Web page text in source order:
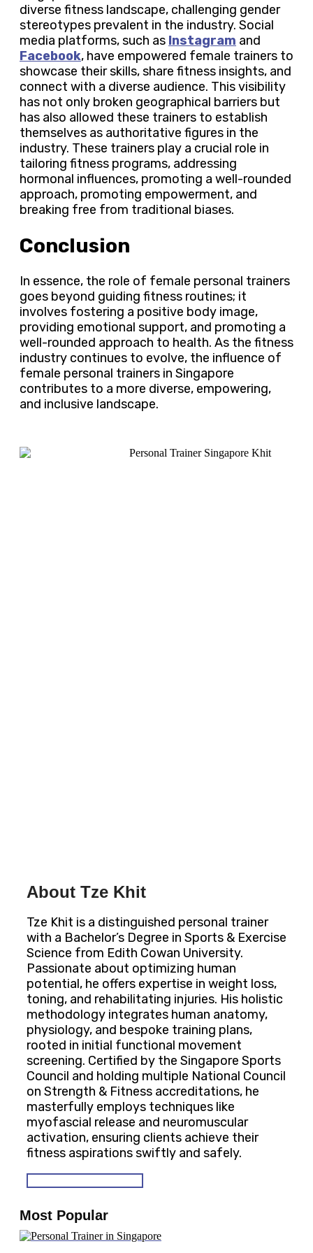
diverse fitness landscape, challenging gender
stereotypes prevalent in the industry. Social
media platforms, such as Instagram and
Facebook, have empowered female trainers to
showcase their skills, share fitness insights, and
connect with a diverse audience. This visibility
has not only broken geographical barriers but
has also allowed these trainers to establish
themselves as authoritative figures in the
industry. These trainers play a crucial role in
tailoring fitness programs, addressing
hormonal influences, promoting a well-rounded
approach, promoting empowerment, and
breaking free from traditional biases.
Conclusion
In essence, the role of female personal trainers
goes beyond guiding fitness routines; it
involves fostering a positive body image,
providing emotional support, and promoting a
well-rounded approach to health. As the fitness
industry continues to evolve, the influence of
female personal trainers in Singapore
contributes to a more diverse, empowering,
and inclusive landscape.
About Tze Khit
Tze Khit is a distinguished personal trainer
with a Bachelor’s Degree in Sports & Exercise
Science from Edith Cowan University.
Passionate about optimizing human
potential, he offers expertise in weight loss,
toning, and rehabilitating injuries. His holistic
methodology integrates human anatomy,
physiology, and bespoke training plans,
rooted in initial functional movement
screening. Certified by the Singapore Sports
Council and holding multiple National Council
on Strength & Fitness accreditations, he
masterfully employs techniques like
myofascial release and neuromuscular
activation, ensuring clients achieve their
fitness aspirations swiftly and safely.
Most Popular